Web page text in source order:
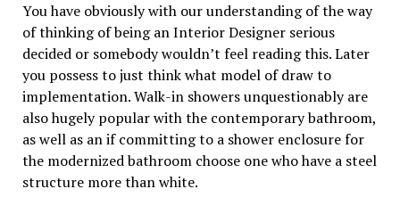
You have obviously with our understanding of the way
of thinking of being an Interior Designer serious
decided or somebody wouldn’t feel reading this. Later
you possess to just think what model of draw to
implementation. Walk-in showers unquestionably are
also hugely popular with the contemporary bathroom,
as well as an if committing to a shower enclosure for
the modernized bathroom choose one who have a steel
structure more than white.